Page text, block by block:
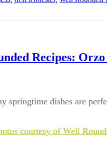
Recipes: Orzo
springtime dishes are
courtesy of Well